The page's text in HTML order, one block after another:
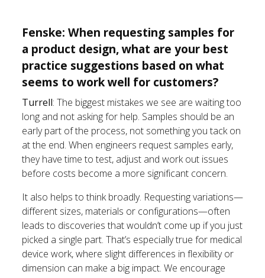
Fenske: When requesting samples for
a product design, what are your best
practice suggestions based on what
seems to work well for customers?
Turrell: The biggest mistakes we see are waiting too
long and not asking for help. Samples should be an
early part of the process, not something you tack on
at the end. When engineers request samples early,
they have time to test, adjust and work out issues
before costs become a more significant concern.
It also helps to think broadly. Requesting variations—
different sizes, materials or configurations—often
leads to discoveries that wouldn’t come up if you just
picked a single part. That’s especially true for medical
device work, where slight differences in flexibility or
dimension can make a big impact. We encourage